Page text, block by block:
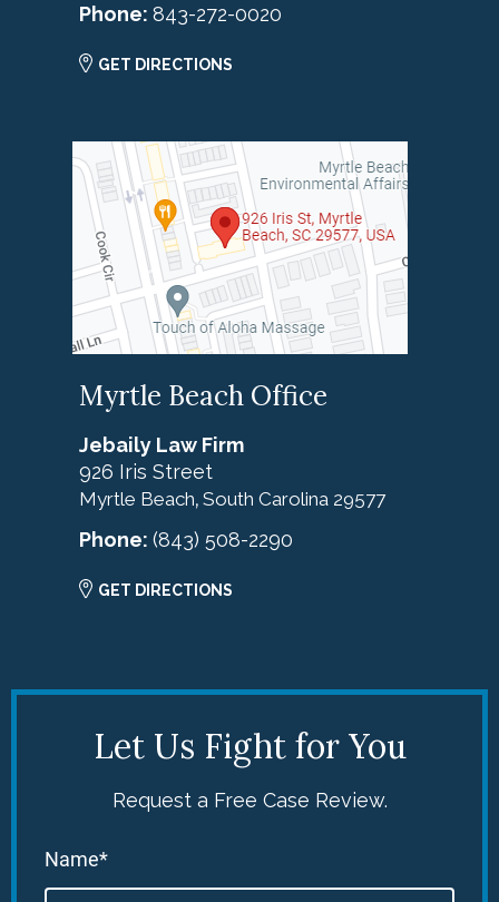
Phone: 843-272-0020
GET DIRECTIONS
Myrtle Beach Office
Jebaily Law Firm
926 Iris Street
Myrtle Beach, South Carolina 29577
Phone: (843) 508-2290
GET DIRECTIONS
Let Us Fight for You
Request a Free Case Review.
Name*